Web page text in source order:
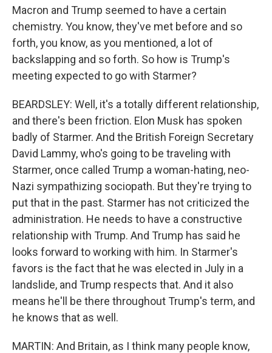
Macron and Trump seemed to have a certain
chemistry. You know, they've met before and so
forth, you know, as you mentioned, a lot of
backslapping and so forth. So how is Trump's
meeting expected to go with Starmer?
BEARDSLEY: Well, it's a totally different relationship,
and there's been friction. Elon Musk has spoken
badly of Starmer. And the British Foreign Secretary
David Lammy, who's going to be traveling with
Starmer, once called Trump a woman-hating, neo-
Nazi sympathizing sociopath. But they're trying to
put that in the past. Starmer has not criticized the
administration. He needs to have a constructive
relationship with Trump. And Trump has said he
looks forward to working with him. In Starmer's
favors is the fact that he was elected in July in a
landslide, and Trump respects that. And it also
means he'll be there throughout Trump's term, and
he knows that as well.
MARTIN: And Britain, as I think many people know,